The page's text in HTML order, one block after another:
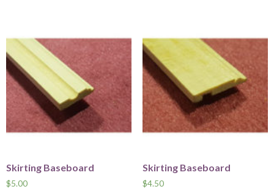
Skirting Baseboard
$5.00
Skirting Baseboard
$4.50